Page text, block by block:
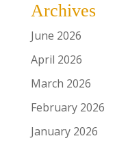
Archives
June 2026
April 2026
March 2026
February 2026
January 2026